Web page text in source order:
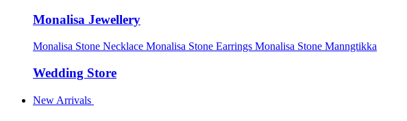
Monalisa Jewellery
Monalisa Stone Necklace Monalisa Stone Earrings Monalisa Stone Manngtikka
Wedding Store
New Arrivals